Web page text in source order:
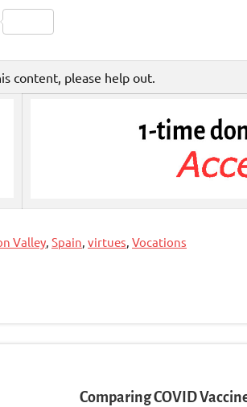
Share
content, please help out.
Valley, Spain, virtues, Vocations
Comparing COVID